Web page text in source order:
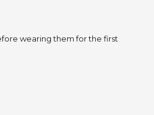
wearing them for the first